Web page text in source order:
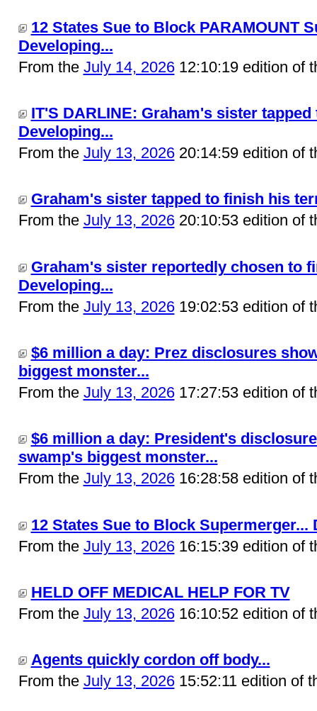
12 States Sue to Block PARAMOUNT
Developing...
From the July 14, 202612:10:19 edition of
IT'S DARLINE: Graham's sister
Developing...
From the July 13, 202620:14:59 edition of
Graham's sister tapped to finish his
From the July 13, 202620:10:53 edition of
Graham's sister reportedly chosen to
Developing...
From the July 13, 202619:02:53 edition of
$6 million a day: Prez disclosures
biggest monster...
From the July 13, 202617:27:53 edition of
$6 million a day: President's
swamp's biggest monster...
From the July 13, 202616:28:58 edition of
12 States Sue to Block Supermerger...
From the July 13, 202616:15:39 edition of
HELD OFF MEDICAL HELP FOR TV
From the July 13, 202616:10:52 edition of
Agents quickly cordon off body...
From the July 13, 202615:52:11 edition of